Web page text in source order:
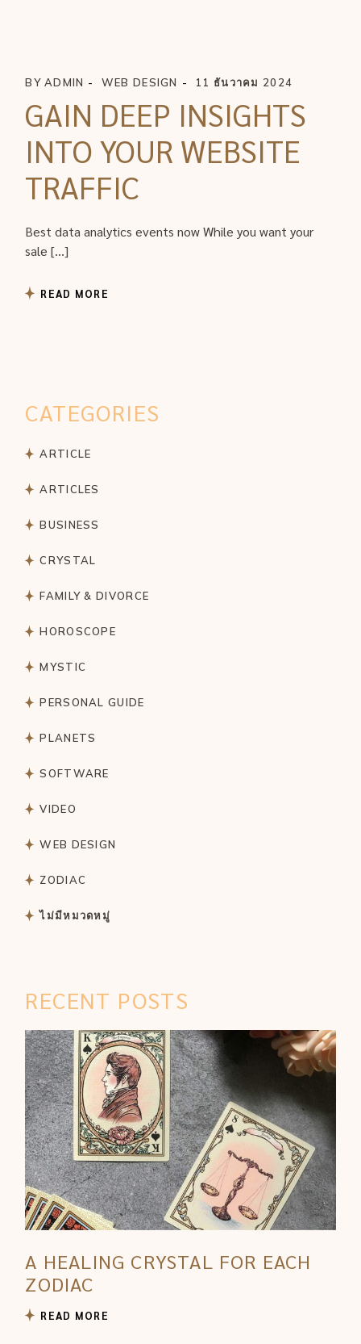
BY ADMIN WEB DESIGN 11 ธันวาคม 2024
GAIN DEEP INSIGHTS
INTO YOUR WEBSITE
TRAFFIC
Best data analytics events now While you want your
sale […]
READ MORE
CATEGORIES
ARTICLE
ARTICLES
BUSINESS
CRYSTAL
FAMILY & DIVORCE
HOROSCOPE
MYSTIC
PERSONAL GUIDE
PLANETS
SOFTWARE
VIDEO
WEB DESIGN
ZODIAC
ไม่มีหมวดหมู่
RECENT POSTS
A HEALING CRYSTAL FOR EACH
ZODIAC
READ MORE